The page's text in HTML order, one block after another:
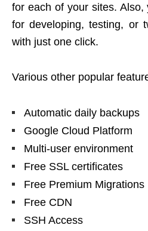
for each of your sites.
for developing, testing, or
with just one click.
Various other popular
Automatic daily backups
Google Cloud Platform
Multi-user environment
Free SSL certificates
Free Premium Migrations
Free CDN
SSH Access